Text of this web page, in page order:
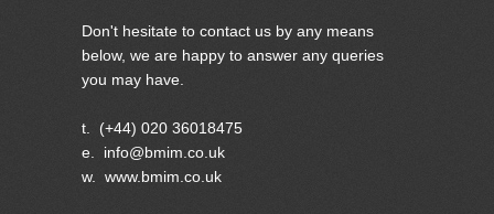
Don't hesitate to contact us by any means
below, we are happy to answer any queries
you may have.
t. (+44) 020 36018475
e. info@bmim.co.uk
w. www.bmim.co.uk